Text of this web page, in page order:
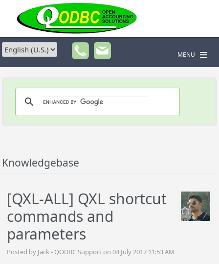
MENU
Knowledgebase
[QXL-ALL] QXL shortcut
commands and
parameters
Posted by Jack - QODBC Support on 04 July 2017 11:53 AM